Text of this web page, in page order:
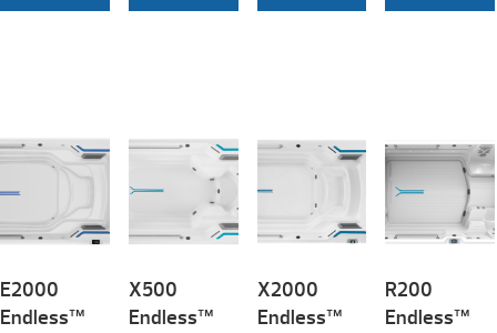
E2000
Endless™
X500
Endless™
X2000
Endless™
R200
Endless™